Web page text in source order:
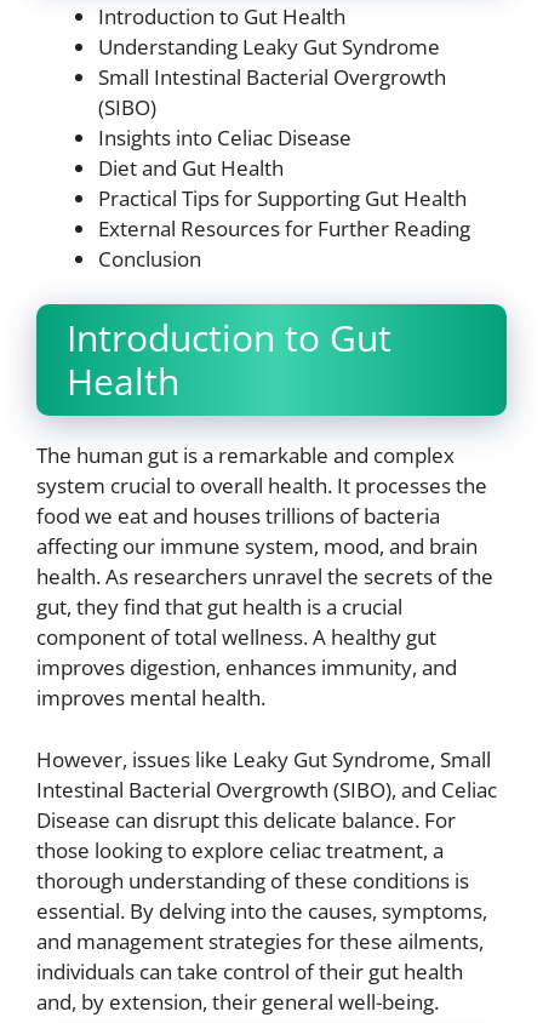
Introduction to Gut Health
Understanding Leaky Gut Syndrome
Small Intestinal Bacterial Overgrowth
(SIBO)
Insights into Celiac Disease
Diet and Gut Health
Practical Tips for Supporting Gut Health
External Resources for Further Reading
Conclusion
Introduction to Gut
Health
The human gut is a remarkable and complex
system crucial to overall health. It processes the
food we eat and houses trillions of bacteria
affecting our immune system, mood, and brain
health. As researchers unravel the secrets of the
gut, they find that gut health is a crucial
component of total wellness. A healthy gut
improves digestion, enhances immunity, and
improves mental health.
However, issues like Leaky Gut Syndrome, Small
Intestinal Bacterial Overgrowth (SIBO), and Celiac
Disease can disrupt this delicate balance. For
those looking to explore celiac treatment, a
thorough understanding of these conditions is
essential. By delving into the causes, symptoms,
and management strategies for these ailments,
individuals can take control of their gut health
and, by extension, their general well-being.